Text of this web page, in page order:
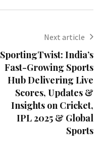
Next article
SportingTwist: India’s
Fast-Growing Sports
Hub Delivering Live
Scores, Updates &
Insights on Cricket,
IPL 2025 & Global
Sports